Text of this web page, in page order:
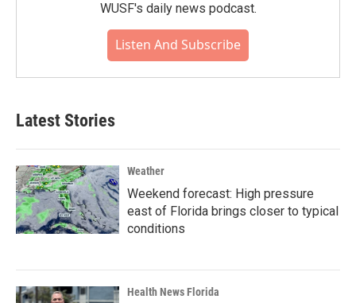
WUSF's daily news podcast.
Listen And Subscribe
Latest Stories
Weather
Weekend forecast: High pressure
east of Florida brings closer to typical
conditions
Health News Florida